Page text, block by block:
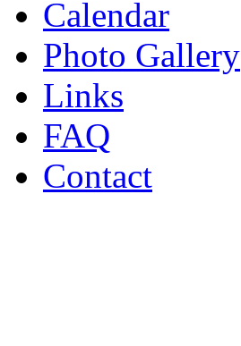
Calendar
Photo Gallery
Links
FAQ
Contact